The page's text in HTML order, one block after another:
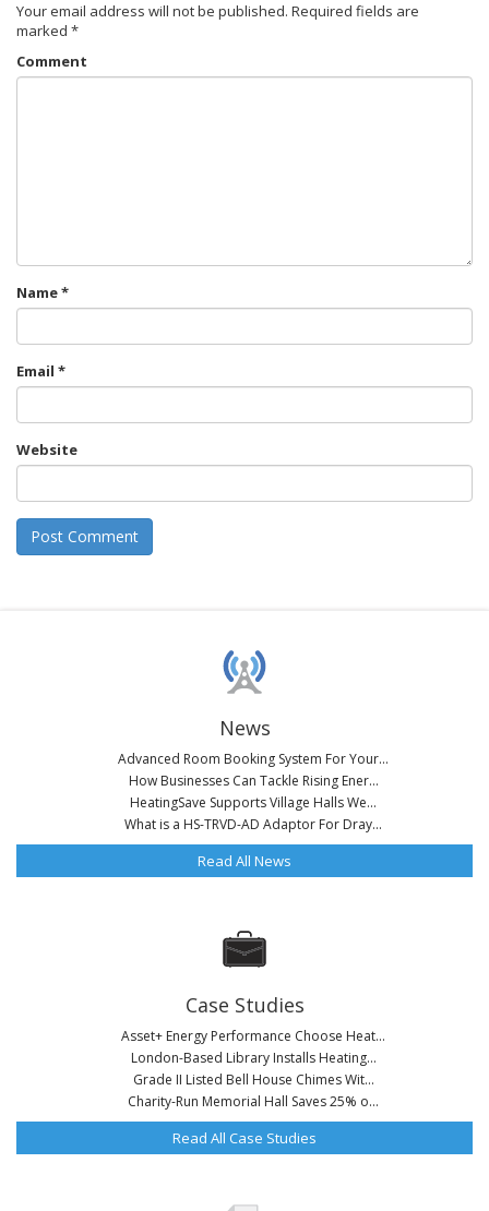
Your email address will not be published. Required fields are
marked *
Comment
Name*
Email *
Website
News
Advanced Room Booking System For Your...
How Businesses Can Tackle Rising Ener...
HeatingSave Supports Village Halls We...
What is a HS-TRVD-AD Adaptor For Dray...
Read All News
Case Studies
Asset+ Energy Performance Choose Heat...
London-Based Library Installs Heating...
Grade II Listed Bell House Chimes Wit...
Charity-Run Memorial Hall Saves 25% o...
Read All Case Studies